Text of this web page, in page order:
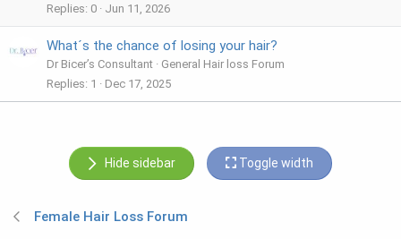
Replies 0 Jun 11, 2026
What´s the chance of losing your hair?
Dr Bicer’s Consultant
General Hair loss Forum
Replies 1 Dec 17, 2025
Hide sidebar Toggle width
Female Hair Loss Forum